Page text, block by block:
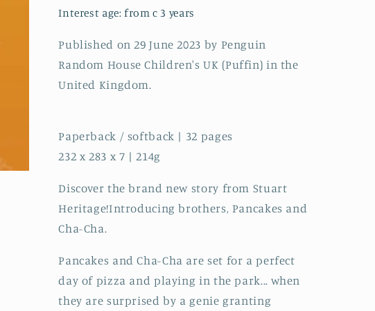
Interest age: from c 3 years
Published on 29 June 2023 by Penguin
Random House Children's UK (Puffin) in the
United Kingdom.
Paperback / softback | 32 pages
232 x 283 x 7 | 214g
Discover the brand new story from Stuart
Heritage!Introducing brothers, Pancakes and
Cha-Cha.
Pancakes and Cha-Cha are set for a perfect
day of pizza and playing in the park... when
they are surprised by a genie granting